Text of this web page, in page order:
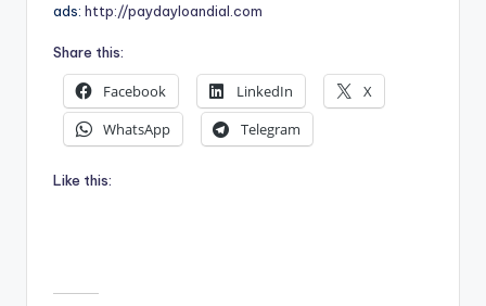
ads: http://paydayloandial.com
Share this:
Facebook LinkedIn
X
WhatsApp
Telegram
Like this: